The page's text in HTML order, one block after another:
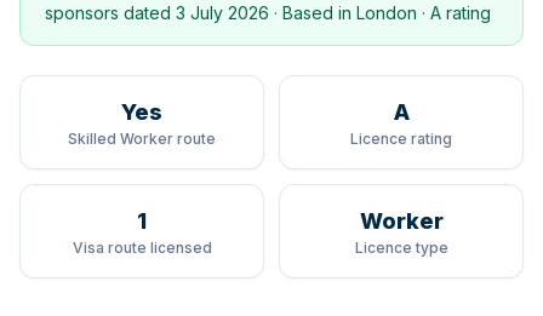
sponsors dated 3 July 2026 · Based in London · A rating
Yes
Skilled Worker route
A
Licence rating
1
Visa route licensed
Worker
Licence type